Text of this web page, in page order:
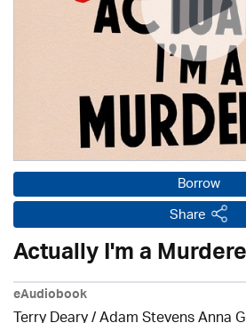
Borrow
Share
Actually I'm a
eAudiobook